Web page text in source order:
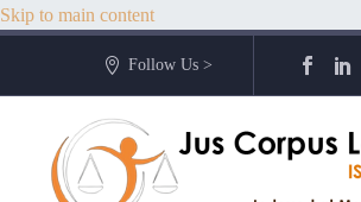
Skip to main content
Follow Us >